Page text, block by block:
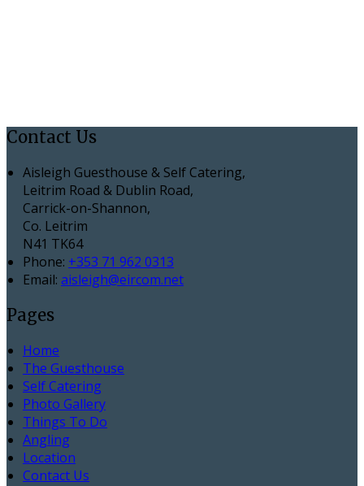
Contact Us
Aisleigh Guesthouse & Self Catering,
Leitrim Road & Dublin Road,
Carrick-on-Shannon,
Co. Leitrim
N41 TK64
Phone: +353 71 962 0313
Email: aisleigh@eircom.net
Pages
Home
The Guesthouse
Self Catering
Photo Gallery
Things To Do
Angling
Location
Contact Us